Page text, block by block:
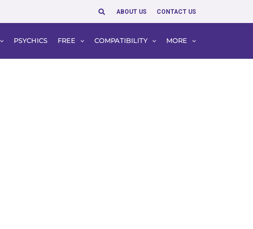
SearchABOUT US CONTACT US
PSYCHICS FREE COMPATIBILITY MORE